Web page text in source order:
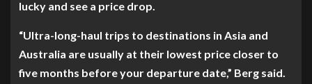
lucky and see a price drop.
“Ultra-long-haul trips to destinations in Asia and
Australia are usually at their lowest price closer to
five months before your departure date,” Berg said.